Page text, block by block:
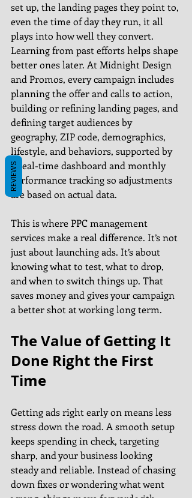
set up, the landing pages they point to,
even the time of day they run, it all
plays into how well they convert.
Learning from past efforts helps shape
better ones later. At Midnight Design
and Promos, every campaign includes
planning the offer and calls to action,
building or refining landing pages, and
defining target audiences by
geography, ZIP code, demographics,
lifestyle, and behaviors, supported by
a real-time dashboard and monthly
performance tracking so adjustments
are based on actual data.
This is where PPC management
services make a real difference. It’s not
just about launching ads. It’s about
knowing what to test, what to drop,
and when to switch things up. That
saves money and gives your campaign
a better shot at working long term.
The Value of Getting It
Done Right the First
Time
Getting ads right early on means less
stress down the road. A smooth setup
keeps spending in check, targeting
sharp, and your business looking
steady and reliable. Instead of chasing
down fixes or wondering what went
REVIEWS